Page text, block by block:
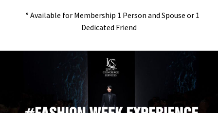
° Available for Membership 1 Person and Spouse or 1
Dedicated Friend